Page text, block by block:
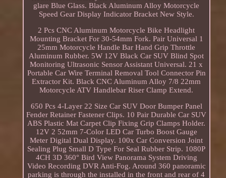
glare Blue Glass. Black Aluminum Alloy Motorcycle
Speed Gear Display Indicator Bracket New Style.
2 Pcs CNC Aluminum Motorcycle Bike Headlight
Mounting Bracket For 30-54mm Fork. Pair Universal 1
25mm Motorcycle Handle Bar Hand Grip Throttle
Aluminum Rubber. 5W 12V Black Car SUV Blind Spot
Monitoring Ultrasonic Sensor Assistant Universal. 21 x
Portable Car Wire Terminal Removal Tool Connector Pin
Extractor Kit. Black CNC Aluminum Alloy 7/8 22mm
Motorcycle ATV Handlebar Riser Clamp Extend.
650 Pcs 4-Layer 22 Size Car SUV Door Bumper Panel
Fender Retainer Fastener Clips. 10 Pair Durable Car SUV
ABS Plastic Mat Carpet Clip Fixing Grip Clamps Holder.
12V 2 52mm 7-Color LED Car Turbo Boost Gauge
Meter Digital Dual Display. 100x Car Conversion Joint
Sealing Plug Small D Type For Seal Rubber Strip. 1080P
4CH 3D 360° Bird View Panorama System Driving
Video Recording DVR Anti-Fog. Around 360 panoramic
parking is through the installed in the front and rear of 4